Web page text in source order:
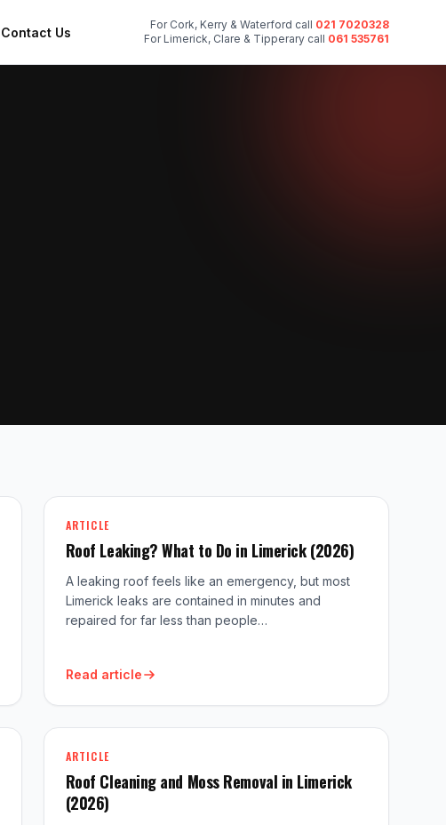
Contact Us
For Cork, Kerry & Waterford call 021 7020328
For Limerick, Clare & Tipperary call 061 535761
ARTICLE
Roof Leaking? What to Do in Limerick (2026)
A leaking roof feels like an emergency, but most
Limerick leaks are contained in minutes and
repaired for far less than people…
Read article
ARTICLE
Roof Cleaning and Moss Removal in Limerick
(2026)